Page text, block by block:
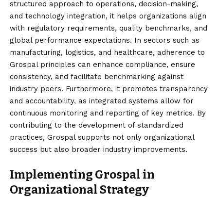
structured approach to operations, decision-making,
and technology integration, it helps organizations align
with regulatory requirements, quality benchmarks, and
global performance expectations. In sectors such as
manufacturing, logistics, and healthcare, adherence to
Grospal principles can enhance compliance, ensure
consistency, and facilitate benchmarking against
industry peers. Furthermore, it promotes transparency
and accountability, as integrated systems allow for
continuous monitoring and reporting of key metrics. By
contributing to the development of standardized
practices, Grospal supports not only organizational
success but also broader industry improvements.
Implementing Grospal in
Organizational Strategy